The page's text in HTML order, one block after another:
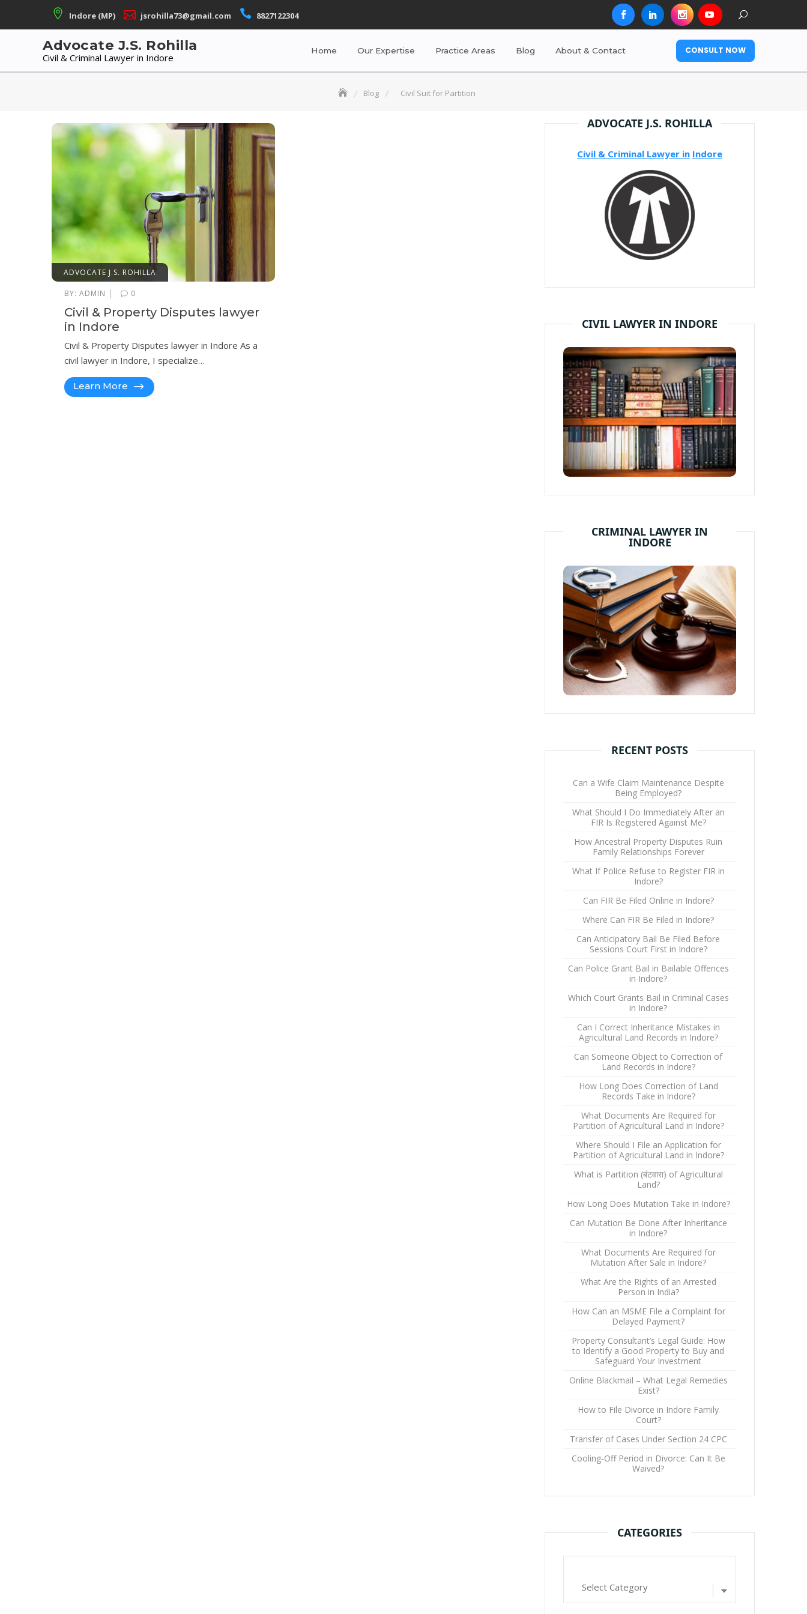
Indore (MP) jsrohilla73@gmail.com 8827122304
Advocate J.S. Rohilla
Civil & Criminal Lawyer in Indore
Home Our Expertise Practice Areas Blog About & Contact CONSULT NOW
Blog Civil Suit for Partition
ADVOCATE J.S. ROHILLA
BY: ADMIN | 0
Civil & Property Disputes lawyer
in Indore
Civil & Property Disputes lawyer in Indore As a
civil lawyer in Indore, I specialize…
Learn More
ADVOCATE J.S. ROHILLA
Civil & Criminal Lawyer in Indore
CIVIL LAWYER IN INDORE
CRIMINAL LAWYER IN
INDORE
RECENT POSTS
Can a Wife Claim Maintenance Despite
Being Employed?
What Should I Do Immediately After an
FIR Is Registered Against Me?
How Ancestral Property Disputes Ruin
Family Relationships Forever
What If Police Refuse to Register FIR in
Indore?
Can FIR Be Filed Online in Indore?
Where Can FIR Be Filed in Indore?
Can Anticipatory Bail Be Filed Before
Sessions Court First in Indore?
Can Police Grant Bail in Bailable Offences
in Indore?
Which Court Grants Bail in Criminal Cases
in Indore?
Can I Correct Inheritance Mistakes in
Agricultural Land Records in Indore?
Can Someone Object to Correction of
Land Records in Indore?
How Long Does Correction of Land
Records Take in Indore?
What Documents Are Required for
Partition of Agricultural Land in Indore?
Where Should I File an Application for
Partition of Agricultural Land in Indore?
What is Partition (बंटवारा) of Agricultural
Land?
How Long Does Mutation Take in Indore?
Can Mutation Be Done After Inheritance
in Indore?
What Documents Are Required for
Mutation After Sale in Indore?
What Are the Rights of an Arrested
Person in India?
How Can an MSME File a Complaint for
Delayed Payment?
Property Consultant’s Legal Guide: How
to Identify a Good Property to Buy and
Safeguard Your Investment
Online Blackmail – What Legal Remedies
Exist?
How to File Divorce in Indore Family
Court?
Transfer of Cases Under Section 24 CPC
Cooling-Off Period in Divorce: Can It Be
Waived?
CATEGORIES